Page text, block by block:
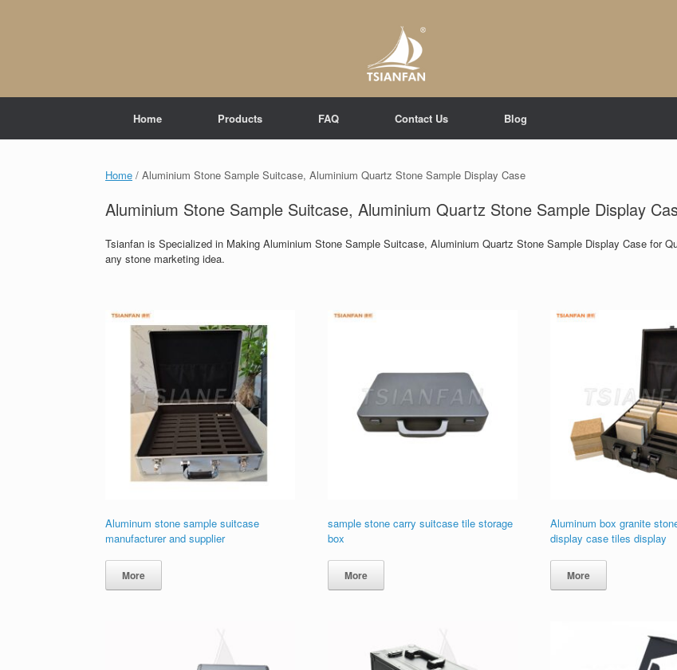
Home Products FAQ Contact Us Blog
Home / Aluminium Stone Sample Suitcase, Aluminium Quartz Stone Sample Display Case
Aluminium Stone Sample Suitcase, Aluminium Quartz Stone Sample Display
Tsianfan is Specialized in Making Aluminium Stone Sample Suitcase, Aluminium Quartz Stone Sample Display Case for
any stone marketing idea.
Aluminum stone sample suitcase
manufacturer and supplier
More
sample stone carry suitcase tile storage
box
More
Aluminum box granite
display case tiles display
More